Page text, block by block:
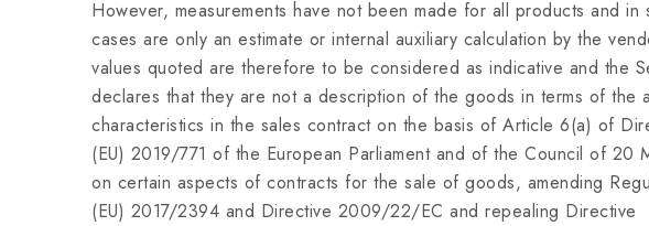
However, measurements have not been made for all products and in
cases are only an estimate or internal auxiliary calculation by the
values quoted are therefore to be considered as indicative and the
declares that they are not a description of the goods in terms of the
characteristics in the sales contract on the basis of Article 6(a) of
(EU) 2019/771 of the European Parliament and of the Council of 20
on certain aspects of contracts for the sale of goods, amending
(EU) 2017/2394 and Directive 2009/22/EC and repealing Directive